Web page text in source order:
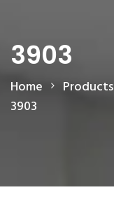
3903
Home Products
3903